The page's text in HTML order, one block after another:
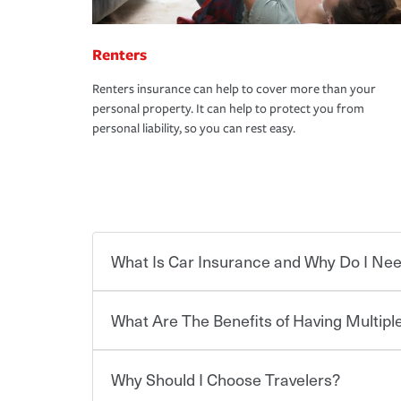
Renters
Renters insurance can help to cover more than your
personal property. It can help to protect you from
personal liability, so you can rest easy.
What Is Car Insurance and Why Do I
Car insurance is designed to protect you and
for a set of coverages you select. A basic car
What Are The Benefits of Having
You can save on your auto and home insurance
Why Should I Choose Travelers?